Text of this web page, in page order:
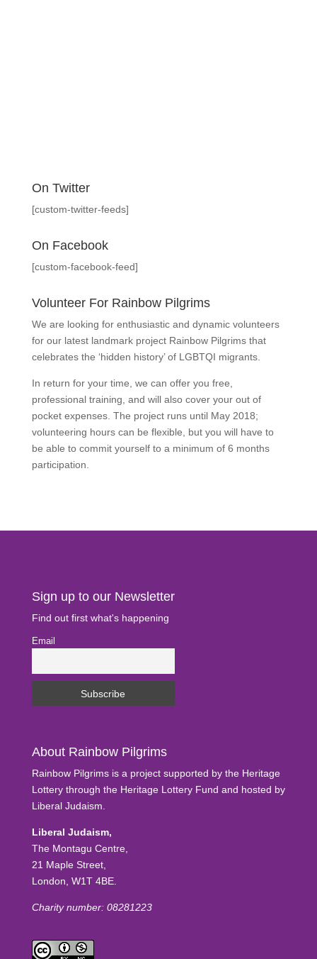
On Twitter
[custom-twitter-feeds]
On Facebook
[custom-facebook-feed]
Volunteer For Rainbow Pilgrims
We are looking for enthusiastic and dynamic volunteers
for our latest landmark project Rainbow Pilgrims that
celebrates the ‘hidden history’ of LGBTQI migrants.
In return for your time, we can offer you free,
professional training, and will also cover your out of
pocket expenses. The project runs until May 2018;
volunteering hours can be flexible, but you will have to
be able to commit yourself to a minimum of 6 months
participation.
Sign up to our Newsletter
Find out first what's happening
Email
About Rainbow Pilgrims
Rainbow Pilgrims is a project supported by the Heritage
Lottery through the Heritage Lottery Fund and hosted by
Liberal Judaism.
Liberal Judaism,
The Montagu Centre,
21 Maple Street,
London, W1T 4BE.
Charity number: 08281223